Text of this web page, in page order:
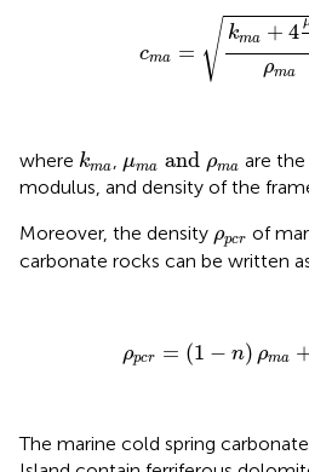
cma = √ kma + 4
ρma
ma+4μm
where kma
k , μma and ρma
μ aandρ ma
are
modulus, and density of the
Moreover, the density ρpcr
ρpc r
of
carbonate rocks can be written
ρpcr = (1 − n) ρma
=( n)ρ m +
The marine cold spring